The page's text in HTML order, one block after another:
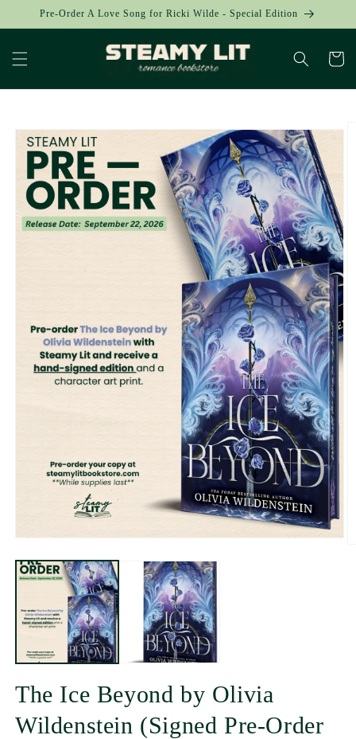
Skip to
Pre-Order A Love Song for Ricki Wilde - Special Edition
Cart
product
information
The Ice Beyond by Olivia
Wildenstein (Signed Pre-Order